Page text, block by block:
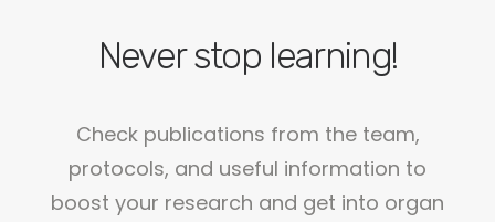
Never stop learning!
Check publications from the team,
protocols, and useful information to
boost your research and get into organ